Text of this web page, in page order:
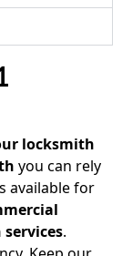
locksmith
you can rely
available for
.